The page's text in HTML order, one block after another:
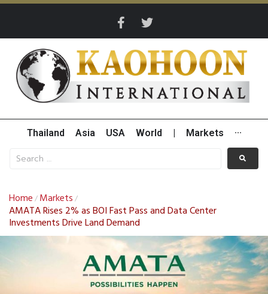
Thailand Asia USA World Markets ···
Home / Markets /
AMATA Rises 2% as BOI Fast Pass and Data Center
Investments Drive Land Demand